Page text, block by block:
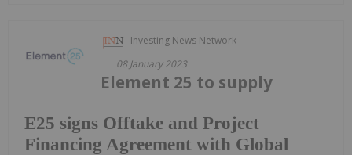
Investing News Network
08 January 2023
E25 signs Offtake and Project
Financing Agreement with Global
Element 25 to supply